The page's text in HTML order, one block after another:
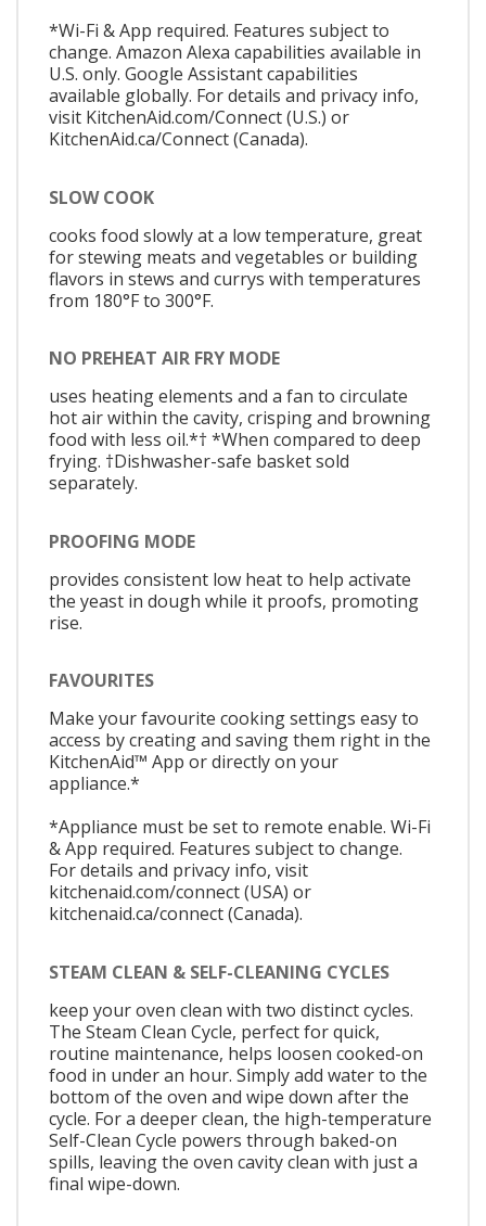
*Wi-Fi & App required. Features subject to
change. Amazon Alexa capabilities available in
U.S. only. Google Assistant capabilities
available globally. For details and privacy info,
visit KitchenAid.com/Connect (U.S.) or
KitchenAid.ca/Connect (Canada).
SLOW COOK
cooks food slowly at a low temperature, great
for stewing meats and vegetables or building
flavors in stews and currys with temperatures
from 180°F to 300°F.
NO PREHEAT AIR FRY MODE
uses heating elements and a fan to circulate
hot air within the cavity, crisping and browning
food with less oil.*† *When compared to deep
frying. †Dishwasher-safe basket sold
separately.
PROOFING MODE
provides consistent low heat to help activate
the yeast in dough while it proofs, promoting
rise.
FAVOURITES
Make your favourite cooking settings easy to
access by creating and saving them right in the
KitchenAid™ App or directly on your
appliance.*
*Appliance must be set to remote enable. Wi-Fi
& App required. Features subject to change.
For details and privacy info, visit
kitchenaid.com/connect (USA) or
kitchenaid.ca/connect (Canada).
STEAM CLEAN & SELF-CLEANING CYCLES
keep your oven clean with two distinct cycles.
The Steam Clean Cycle, perfect for quick,
routine maintenance, helps loosen cooked-on
food in under an hour. Simply add water to the
bottom of the oven and wipe down after the
cycle. For a deeper clean, the high-temperature
Self-Clean Cycle powers through baked-on
spills, leaving the oven cavity clean with just a
final wipe-down.